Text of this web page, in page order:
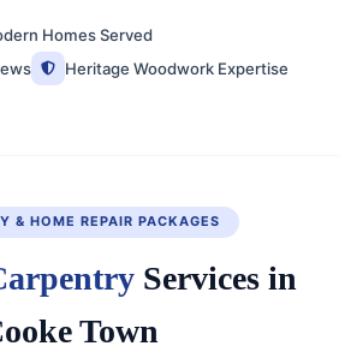
Homes Served
Heritage Woodwork Expertise
& HOME REPAIR PACKAGES
Services in
Town